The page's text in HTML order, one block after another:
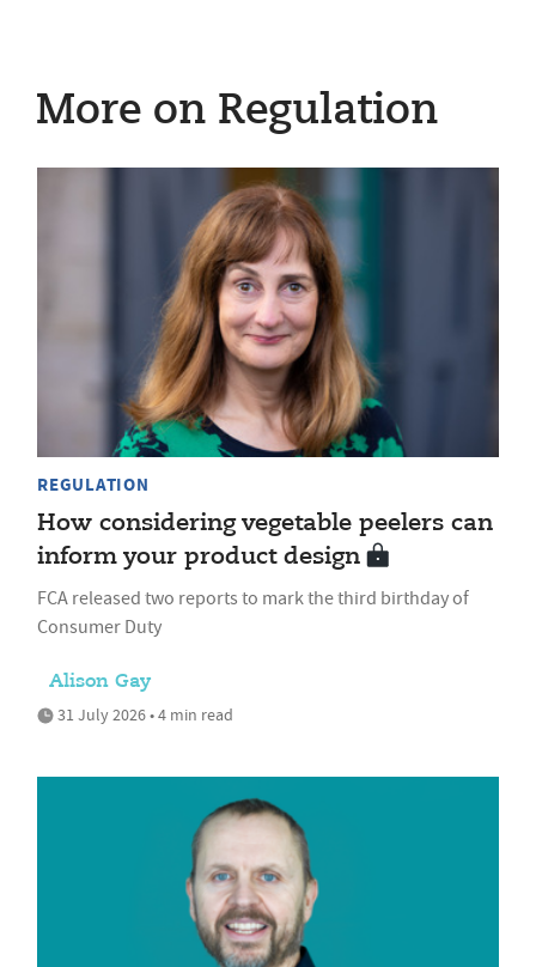
More on Regulation
REGULATION
How considering vegetable peelers can
inform your product design
FCA released two reports to mark the third birthday of
Consumer Duty
Alison Gay
31 July 2026 • 4 min read